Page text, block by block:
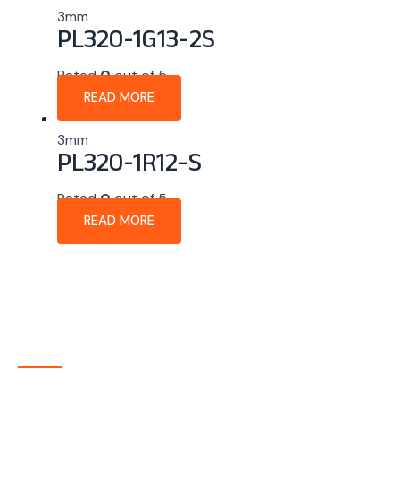
3mm
PL320-1G13-2S
Rated0out of 5
READ MORE
3mm
PL320-1R12-S
Rated0out of 5
READ MORE